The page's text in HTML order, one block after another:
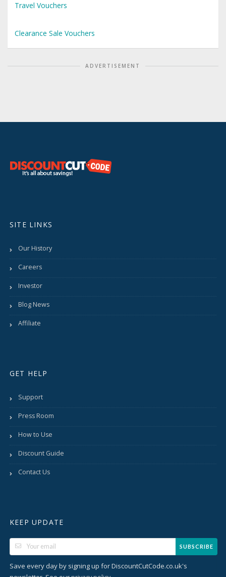
Travel Vouchers
Clearance Sale Vouchers
ADVERTISEMENT
SITE LINKS
Our History
Careers
Investor
Blog News
Affiliate
GET HELP
Support
Press Room
How to Use
Discount Guide
Contact Us
KEEP UPDATE
SUBSCRIBE
Save every day by signing up for DiscountCutCode.co.uk's